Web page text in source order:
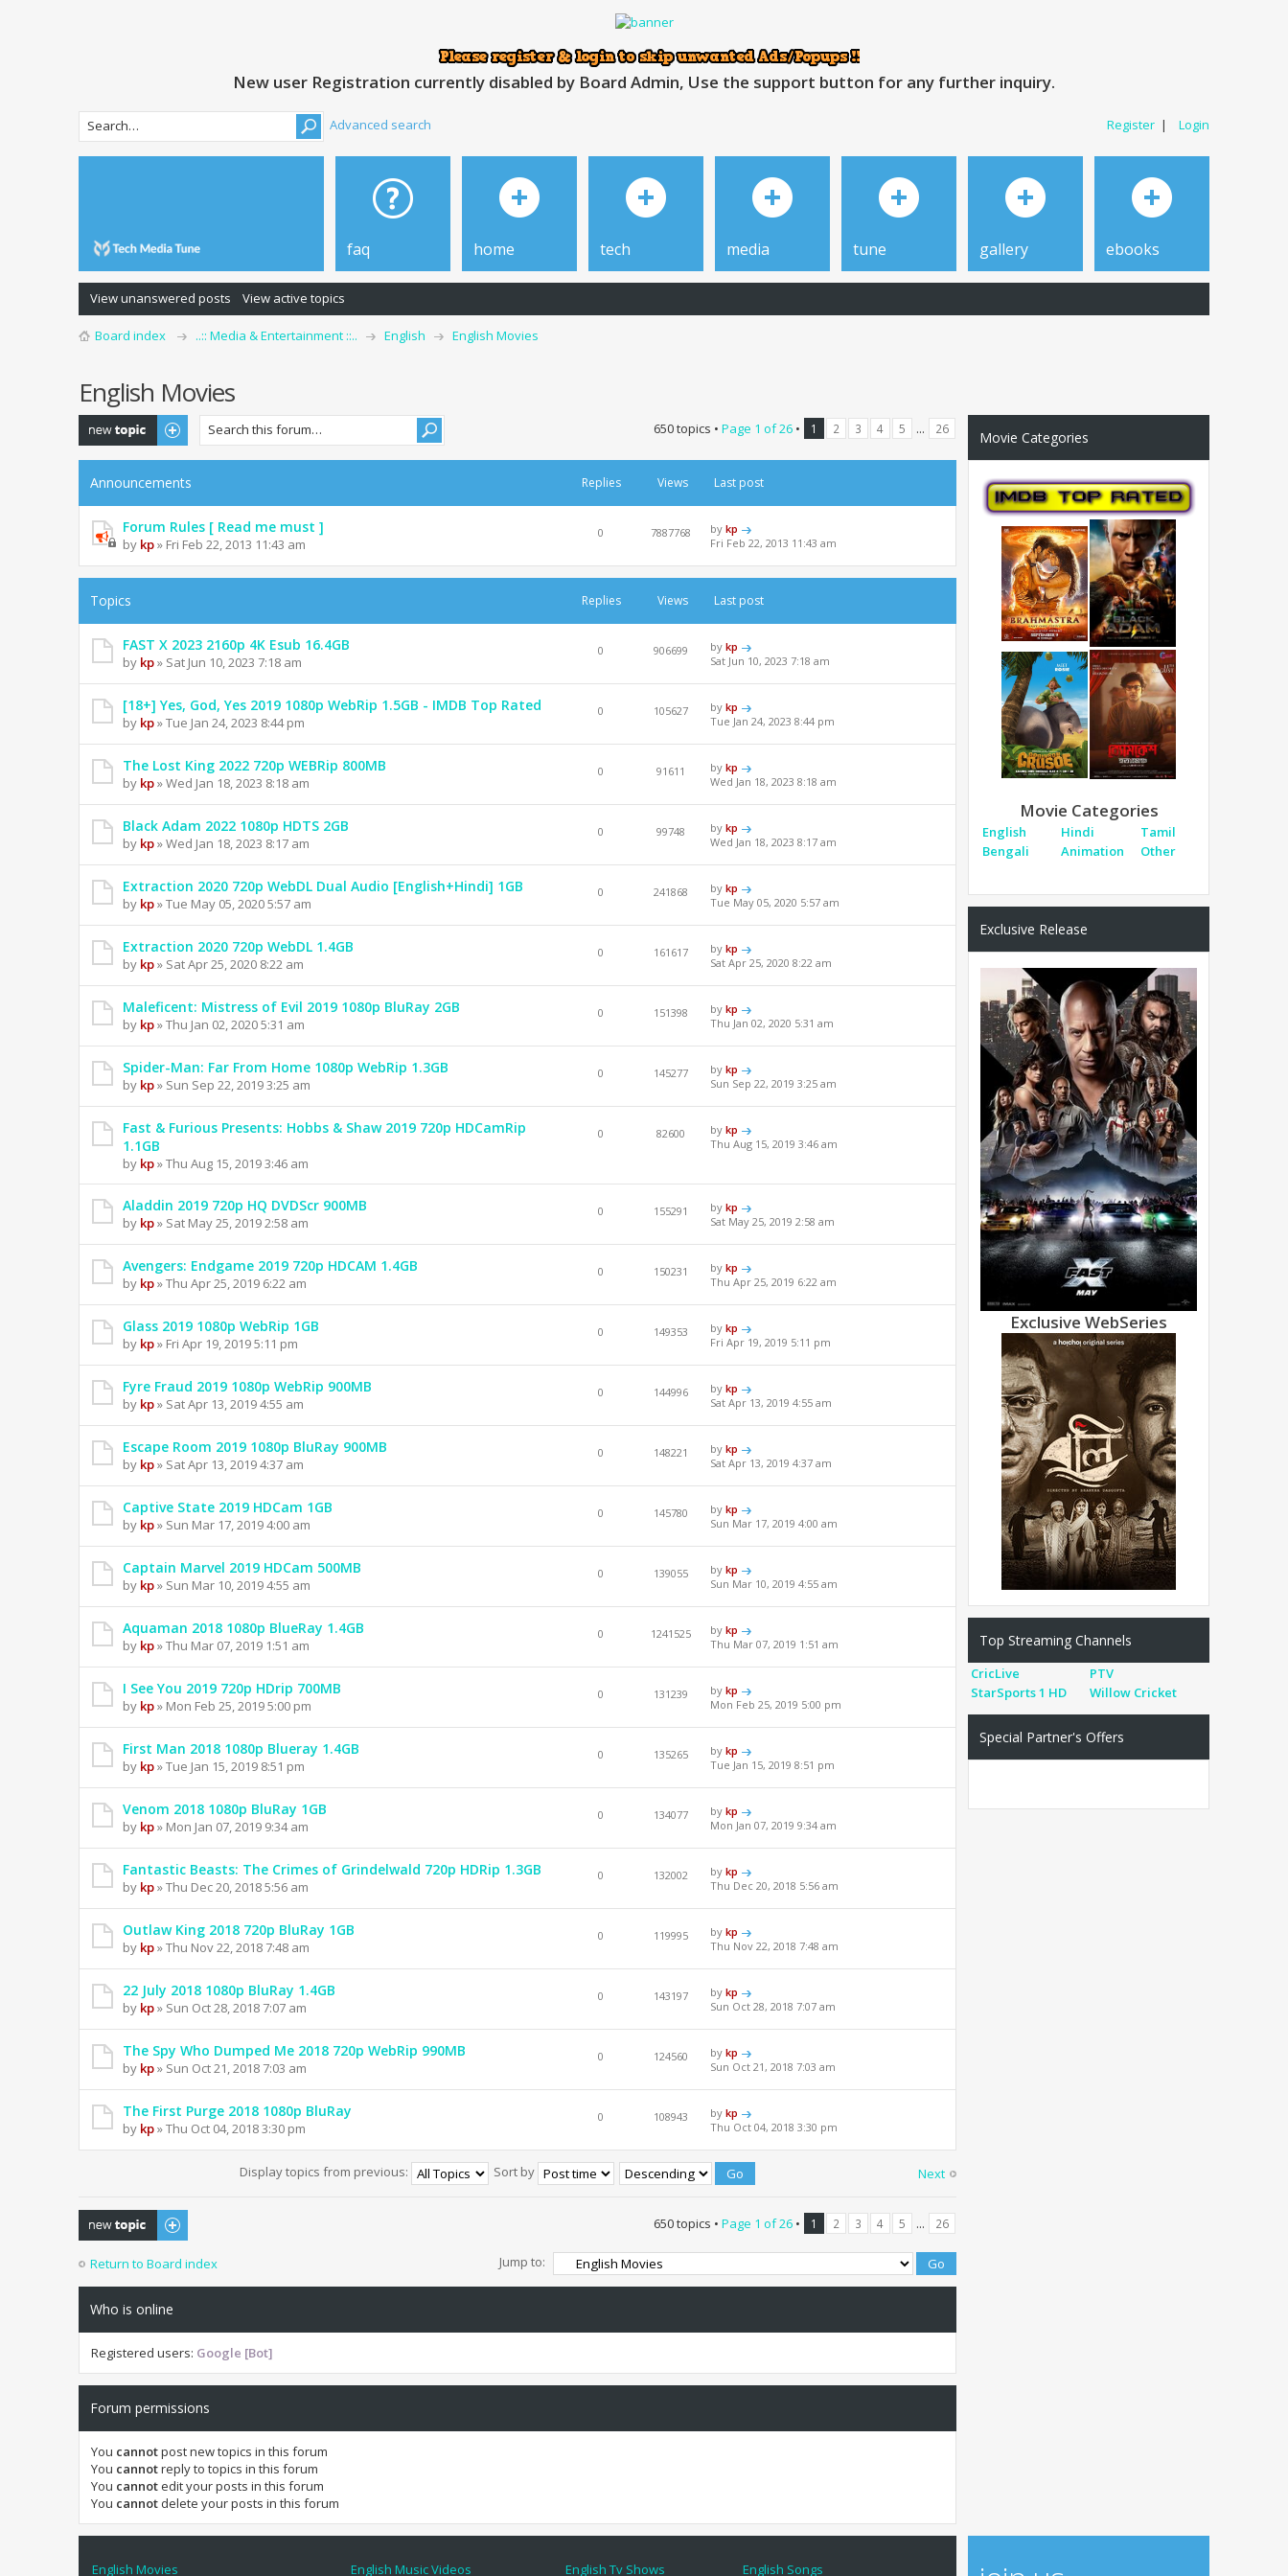
New user Registration currently disabled by Board Admin, Use the support button for any further inquiry.
Register | Login
Advanced search
faq home tech media tune gallery ebooks
View unanswered posts View active topics
Board index ..:: Media & Entertainment ::.. English English Movies
English Movies
Post a new topic 650 topics • Page 1 of26 • 1 2 3 4 5 ... 26
Announcements Replies Views Last post
Forum Rules [ Read me must ]
by kp» Fri Feb 22, 2013 11:43 am
0 7887768 bykp
Fri Feb 22, 2013 11:43 am
Topics Replies Views Last post
FAST X 2023 2160p 4K Esub 16.4GB
by kp» Sat Jun 10, 2023 7:18 am
0 906699 bykp
Sat Jun 10, 2023 7:18 am
[18+] Yes, God, Yes 2019 1080p WebRip 1.5GB - IMDB Top Rated
by kp» Tue Jan 24, 2023 8:44 pm
0 105627 bykp
Tue Jan 24, 2023 8:44 pm
The Lost King 2022 720p WEBRip 800MB
by kp» Wed Jan 18, 2023 8:18 am
0 91611 bykp
Wed Jan 18, 2023 8:18 am
Black Adam 2022 1080p HDTS 2GB
by kp» Wed Jan 18, 2023 8:17 am
0 99748 bykp
Wed Jan 18, 2023 8:17 am
Extraction 2020 720p WebDL Dual Audio [English+Hindi] 1GB
by kp» Tue May 05, 2020 5:57 am
0 241868 bykp
Tue May 05, 2020 5:57 am
Extraction 2020 720p WebDL 1.4GB
by kp» Sat Apr 25, 2020 8:22 am
0 161617 bykp
Sat Apr 25, 2020 8:22 am
Maleficent: Mistress of Evil 2019 1080p BluRay 2GB
by kp» Thu Jan 02, 2020 5:31 am
0 151398 bykp
Thu Jan 02, 2020 5:31 am
Spider-Man: Far From Home 1080p WebRip 1.3GB
by kp» Sun Sep 22, 2019 3:25 am
0 145277 bykp
Sun Sep 22, 2019 3:25 am
Fast & Furious Presents: Hobbs & Shaw 2019 720p HDCamRip
1.1GB
by kp» Thu Aug 15, 2019 3:46 am
0 82600 bykp
Thu Aug 15, 2019 3:46 am
Aladdin 2019 720p HQ DVDScr 900MB
by kp» Sat May 25, 2019 2:58 am
0 155291 bykp
Sat May 25, 2019 2:58 am
Avengers: Endgame 2019 720p HDCAM 1.4GB
by kp» Thu Apr 25, 2019 6:22 am
0 150231 bykp
Thu Apr 25, 2019 6:22 am
Glass 2019 1080p WebRip 1GB
by kp» Fri Apr 19, 2019 5:11 pm
0 149353 bykp
Fri Apr 19, 2019 5:11 pm
Fyre Fraud 2019 1080p WebRip 900MB
by kp» Sat Apr 13, 2019 4:55 am
0 144996 bykp
Sat Apr 13, 2019 4:55 am
Escape Room 2019 1080p BluRay 900MB
by kp» Sat Apr 13, 2019 4:37 am
0 148221 bykp
Sat Apr 13, 2019 4:37 am
Captive State 2019 HDCam 1GB
by kp» Sun Mar 17, 2019 4:00 am
0 145780 bykp
Sun Mar 17, 2019 4:00 am
Captain Marvel 2019 HDCam 500MB
by kp» Sun Mar 10, 2019 4:55 am
0 139055 bykp
Sun Mar 10, 2019 4:55 am
Aquaman 2018 1080p BlueRay 1.4GB
by kp» Thu Mar 07, 2019 1:51 am
0 1241525 bykp
Thu Mar 07, 2019 1:51 am
I See You 2019 720p HDrip 700MB
by kp» Mon Feb 25, 2019 5:00 pm
0 131239 bykp
Mon Feb 25, 2019 5:00 pm
First Man 2018 1080p Blueray 1.4GB
by kp» Tue Jan 15, 2019 8:51 pm
0 135265 bykp
Tue Jan 15, 2019 8:51 pm
Venom 2018 1080p BluRay 1GB
by kp» Mon Jan 07, 2019 9:34 am
0 134077 bykp
Mon Jan 07, 2019 9:34 am
Fantastic Beasts: The Crimes of Grindelwald 720p HDRip 1.3GB
by kp» Thu Dec 20, 2018 5:56 am
0 132002 bykp
Thu Dec 20, 2018 5:56 am
Outlaw King 2018 720p BluRay 1GB
by kp» Thu Nov 22, 2018 7:48 am
0 119995 bykp
Thu Nov 22, 2018 7:48 am
22 July 2018 1080p BluRay 1.4GB
by kp» Sun Oct 28, 2018 7:07 am
0 143197 bykp
Sun Oct 28, 2018 7:07 am
The Spy Who Dumped Me 2018 720p WebRip 990MB
by kp» Sun Oct 21, 2018 7:03 am
0 124560 bykp
Sun Oct 21, 2018 7:03 am
The First Purge 2018 1080p BluRay
by kp» Thu Oct 04, 2018 3:30 pm
0 108943 bykp
Thu Oct 04, 2018 3:30 pm
Next
Display topics from previous: Sort by
Post a new topic 650 topics • Page 1 of26 • 1 2 3 4 5 ... 26
Return to Board index Jump to:
Who is online
Registered users: Google [Bot]
Forum permissions
You cannotpost new topics in this forum
You cannotreply to topics in this forum
You cannotedit your posts in this forum
You cannot delete your posts in this forum
Movie Categories
Movie Categories
English Hindi
Tamil
Bengali
Animation Other
Exclusive Release
Exclusive WebSeries
Top Streaming Channels
CricLive
PTV
StarSports 1 HD
Willow Cricket
Special Partner's Offers
English Movies English Music Videos English Tv Shows English Songs